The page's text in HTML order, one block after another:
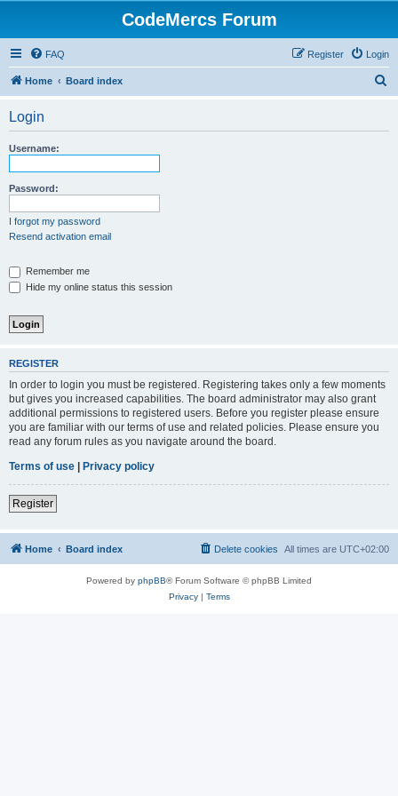
CodeMercs Forum
FAQ Login
Register
Home Board index
Login
Username:
Password:
I forgot my password
Resend activation email
Remember me
Hide my online status this session
REGISTER
In order to login you must be registered. Registering takes only a few moments
but gives you increased capabilities. The board administrator may also grant
additional permissions to registered users. Before you register please ensure
you are familiar with our terms of use and related policies. Please ensure you
read any forum rules as you navigate around the board.
Terms of use | Privacy policy
Register
Home Board index All times are UTC+02:00
Delete cookies
Powered by phpBB® Forum Software © phpBB Limited
Privacy| Terms